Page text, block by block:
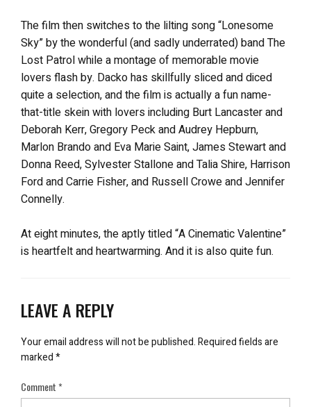
The film then switches to the lilting song “Lonesome
Sky” by the wonderful (and sadly underrated) band The
Lost Patrol while a montage of memorable movie
lovers flash by. Dacko has skillfully sliced and diced
quite a selection, and the film is actually a fun name-
that-title skein with lovers including Burt Lancaster and
Deborah Kerr, Gregory Peck and Audrey Hepburn,
Marlon Brando and Eva Marie Saint, James Stewart and
Donna Reed, Sylvester Stallone and Talia Shire, Harrison
Ford and Carrie Fisher, and Russell Crowe and Jennifer
Connelly.
At eight minutes, the aptly titled “A Cinematic Valentine”
is heartfelt and heartwarming. And it is also quite fun.
LEAVE A REPLY
Your email address will not be published.Required fields are
marked*
Comment*